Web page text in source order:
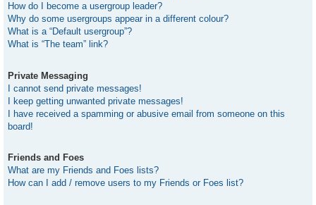
How do I become a usergroup leader?
Why do some usergroups appear in a different colour?
What is a “Default usergroup”?
What is “The team” link?
Private Messaging
I cannot send private messages!
I keep getting unwanted private messages!
I have received a spamming or abusive email from someone on this
board!
Friends and Foes
What are my Friends and Foes lists?
How can I add / remove users to my Friends or Foes list?